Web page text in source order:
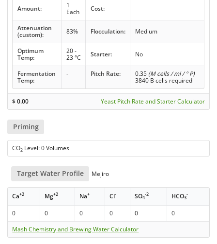
Amount:
1
Each
Cost:
Attenuation
(custom):
83% Flocculation: Medium
Optimum
Temp:
20 -
23 °C
Starter: No
Fermentation
Temp:
- Pitch Rate: 0.35 (M cells / ml / ° P)
3840 B cells required
$0.00 Yeast Pitch Rate and Starter Calculator
Priming
CO2 Level: 0 Volumes
Target Water Profile Mejiro
Ca+2 Mg+2 Na+ Cl- SO4
-2 HCO3
-
0 0 0 0 0
0
Mash Chemistry and Brewing Water Calculator